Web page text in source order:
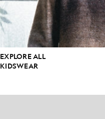
EXPLORE ALL
KIDSWEAR